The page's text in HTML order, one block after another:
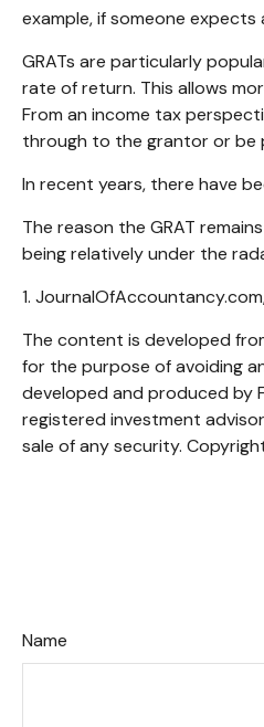
example, if someone
GRATs are particularly
rate of return. This allows
From an income tax
through to the grantor or be
In recent years, there have
The reason the GRAT
being relatively under the
1.
The content is developed
for the purpose of avoiding
developed and produced by
registered investment
sale of any security.
Name